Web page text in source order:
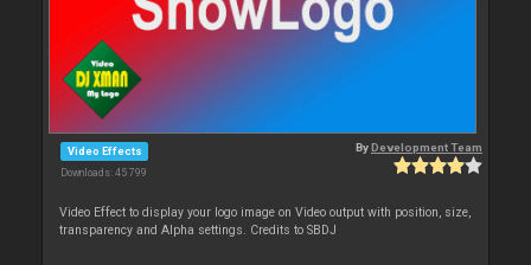
Video Effects
Downloads: 45 799
ByDevelopment Team
Video Effect to display your logo image on Video output with position, size,
transparency and Alpha settings. Credits to SBDJ